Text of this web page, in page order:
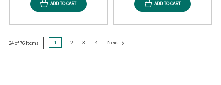
ADD TO CART ADD TO CART
24 of 76 Items 1 2 3 4 Next